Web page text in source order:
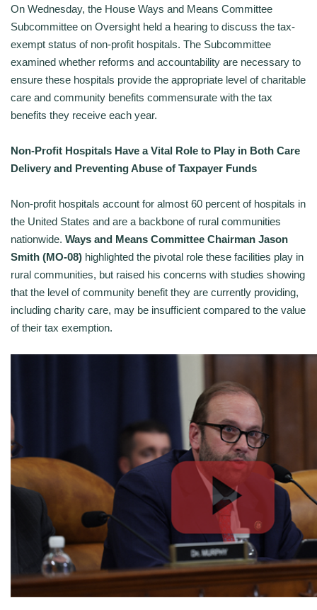
On Wednesday, the House Ways and Means Committee
Subcommittee on Oversight held a hearing to discuss the tax-
exempt status of non-profit hospitals. The Subcommittee
examined whether reforms and accountability are necessary to
ensure these hospitals provide the appropriate level of charitable
care and community benefits commensurate with the tax
benefits they receive each year.
Non-Profit Hospitals Have a Vital Role to Play in Both Care
Delivery and Preventing Abuse of Taxpayer Funds
Non-profit hospitals account for almost 60 percent of hospitals in
the United States and are a backbone of rural communities
nationwide. Ways and Means Committee Chairman Jason
Smith (MO-08) highlighted the pivotal role these facilities play in
rural communities, but raised his concerns with studies showing
that the level of community benefit they are currently providing,
including charity care, may be insufficient compared to the value
of their tax exemption.